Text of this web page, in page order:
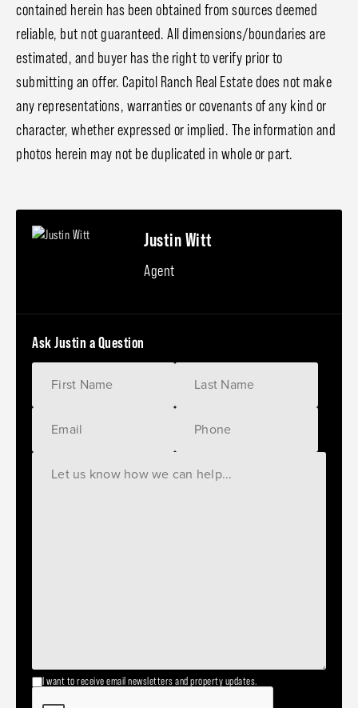
contained herein has been obtained from sources deemed
reliable, but not guaranteed. All dimensions/boundaries are
estimated, and buyer has the right to verify prior to
submitting an offer. Capitol Ranch Real Estate does not make
any representations, warranties or covenants of any kind or
character, whether expressed or implied. The information and
photos herein may not be duplicated in whole or part.
Justin Witt
Agent
Ask Justin a Question
I want to receive email newsletters and property updates.